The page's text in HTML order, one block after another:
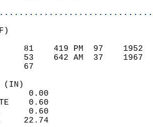
81    419 PM  97
53    642 AM  37
67
0.00
0.60
0.60
22.74